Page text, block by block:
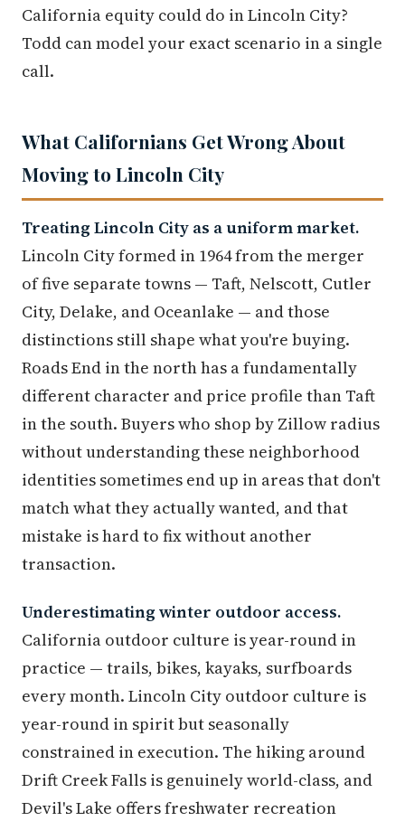
California equity could do in Lincoln City?
Todd can model your exact scenario in a single
call.
What Californians Get Wrong About
Moving to Lincoln City
Treating Lincoln City as a uniform market.
Lincoln City formed in 1964 from the merger
of five separate towns — Taft, Nelscott, Cutler
City, Delake, and Oceanlake — and those
distinctions still shape what you're buying.
Roads End in the north has a fundamentally
different character and price profile than Taft
in the south. Buyers who shop by Zillow radius
without understanding these neighborhood
identities sometimes end up in areas that don't
match what they actually wanted, and that
mistake is hard to fix without another
transaction.
Underestimating winter outdoor access.
California outdoor culture is year-round in
practice — trails, bikes, kayaks, surfboards
every month. Lincoln City outdoor culture is
year-round in spirit but seasonally
constrained in execution. The hiking around
Drift Creek Falls is genuinely world-class, and
Devil's Lake offers freshwater recreation